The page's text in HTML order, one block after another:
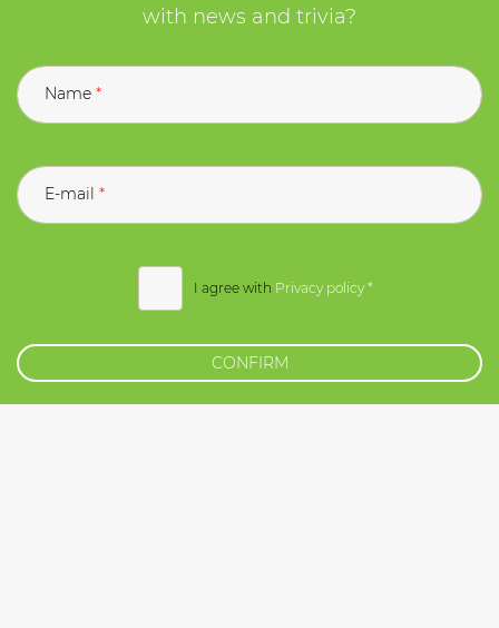
with news and trivia?
Name
E-mail
I agree with Privacy policy *
CONFIRM